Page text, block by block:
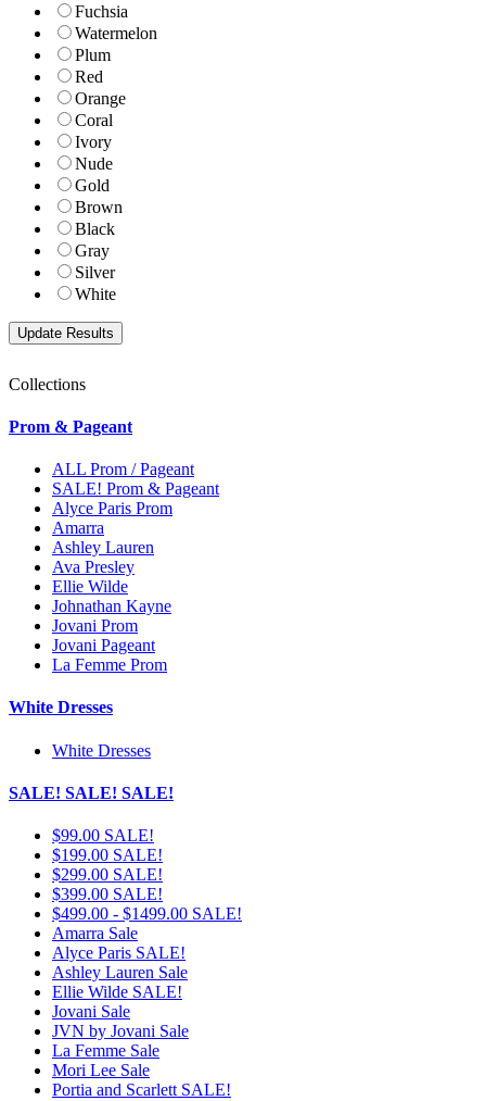
Fuchsia
Watermelon
Plum
Red
Orange
Coral
Ivory
Nude
Gold
Brown
Black
Gray
Silver
White
Collections
Prom & Pageant
ALL Prom / Pageant
SALE! Prom & Pageant
Alyce Paris Prom
Amarra
Ashley Lauren
Ava Presley
Ellie Wilde
Johnathan Kayne
Jovani Prom
Jovani Pageant
La Femme Prom
White Dresses
White Dresses
SALE! SALE! SALE!
$99.00 SALE!
$199.00 SALE!
$299.00 SALE!
$399.00 SALE!
$499.00 - $1499.00 SALE!
Amarra Sale
Alyce Paris SALE!
Ashley Lauren Sale
Ellie Wilde SALE!
Jovani Sale
JVN by Jovani Sale
La Femme Sale
Mori Lee Sale
Portia and Scarlett SALE!